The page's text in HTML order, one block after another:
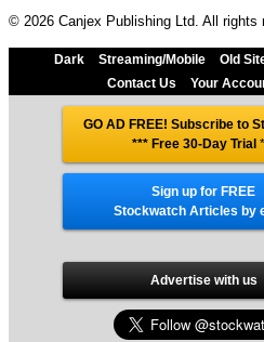
© 2026 Canjex Publishing Ltd. All rights
Dark Streaming/Mobile Old
Contact Us
Your
GO AD FREE! Subscribe to
*** Free 30-Day Trial
Sign up for FREE
Stockwatch Articles by
Advertise with us